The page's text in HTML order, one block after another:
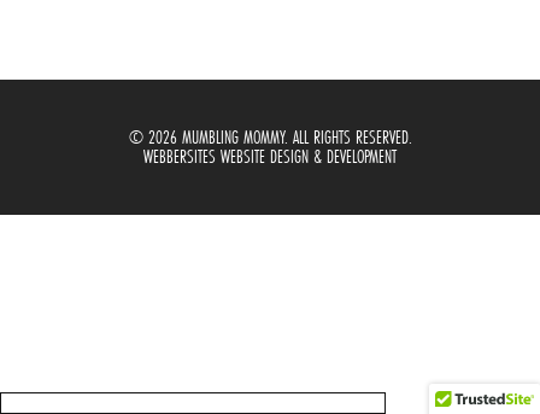
© 2026 MUMBLING MOMMY. ALL RIGHTS RESERVED.
WEBBERSITES WEBSITE DESIGN & DEVELOPMENT